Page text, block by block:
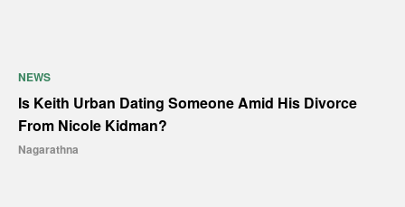
NEWS
Is Keith Urban Dating Someone Amid His Divorce
From Nicole Kidman?
Nagarathna